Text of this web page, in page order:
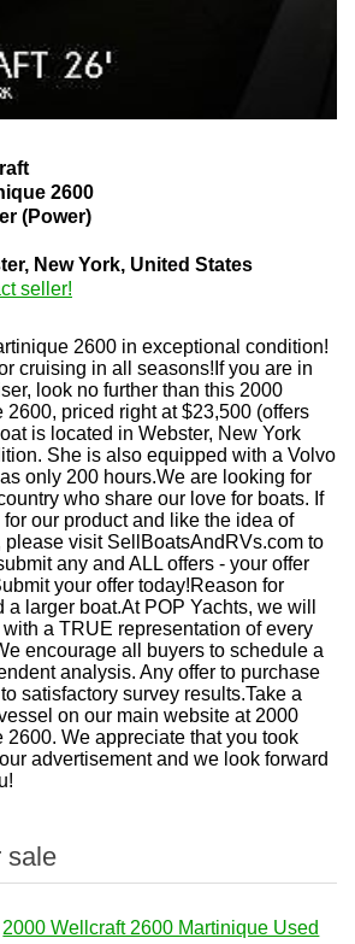
2600
(Power)
New York, United States
seller!
2600 in exceptional condition!
cruising in all seasons!If you are in
look no further than this 2000
2600, priced right at $23,500 (offers
is located in Webster, New York
She is also equipped with a Volvo
only 200 hours.We are looking for
who share our love for boats. If
our product and like the idea of
please visit SellBoatsAndRVs.com to
any and ALL offers - your offer
your offer today!Reason for
larger boat.At POP Yachts, we will
a TRUE representation of every
encourage all buyers to schedule a
analysis. Any offer to purchase
satisfactory survey results.Take a
on our main website at 2000
2600. We appreciate that you took
advertisement and we look forward
sale
2000 Wellcraft 2600 Martinique Used